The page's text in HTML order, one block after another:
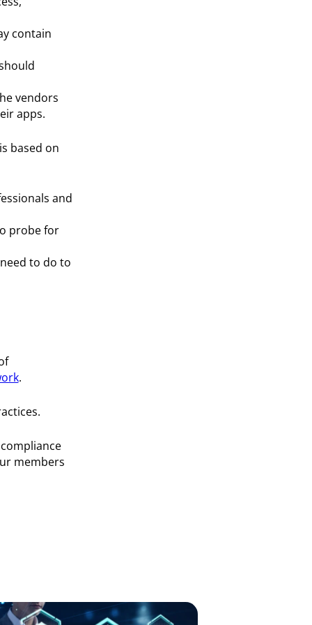
contain
vendors
apps.
based on
and
probe for
to do to
.
members